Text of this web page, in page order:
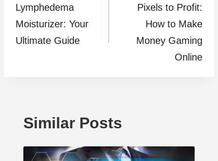
navigation
Lymphedema
Moisturizer: Your
Ultimate Guide
Pixels to Profit:
How to Make
Money Gaming
Online
Similar Posts